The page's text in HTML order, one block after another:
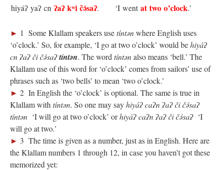
hiyáʔ yaʔ cn ʔaʔ kʷi čə́saʔ. ‘I wentat two o’clock.’
► 1 Some Klallam speakers usetíntənwhere English uses
‘o’clock.’ So, for example, ‘I go at two o’clock’ would behiyáʔ
cn ʔaʔ či čə́saʔtíntən. The word tíntənalso means ‘bell.’ The
Klallam use of this word for ‘o’clock’ comes from sailors’ use of
phrases such as ‘two bells’ to mean ‘two o’clock.’
► 2 In English the ‘o’clock’ is optional. The same is true in
Klallam with tíntən. So one may sayhiyáʔ caʔn ʔaʔ či čə́saʔ
tíntən ‘I will go at two o’clock’ orhiyáʔ caʔn ʔaʔ či čə́saʔ ‘I
will go at two.’
► 3 The time is given as a number, just as in English. Here are
the Klallam numbers 1 through 12, in case you haven’t got these
memorized yet: